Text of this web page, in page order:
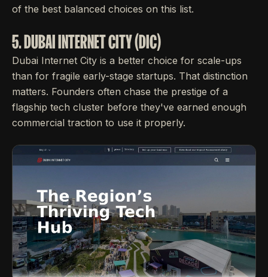
of the best balanced choices on this list.
5. DUBAI INTERNET CITY (DIC)
Dubai Internet City is a better choice for scale-ups
than for fragile early-stage startups. That distinction
matters. Founders often chase the prestige of a
flagship tech cluster before they've earned enough
commercial traction to use it properly.